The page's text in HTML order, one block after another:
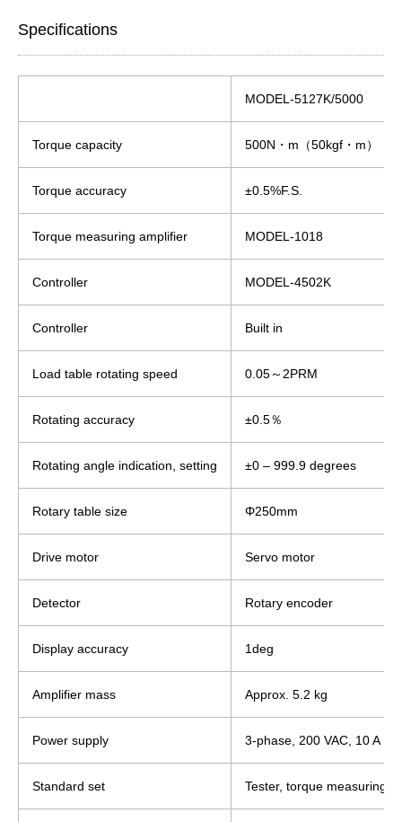
Specifications
MODEL-5127K/5000
Torque capacity 500N・m（50kgf・m）
Torque accuracy ±0.5%F.S.
Torque measuring amplifier MODEL-1018
Controller MODEL-4502K
Controller Built in
Load table rotating speed 0.05～2PRM
Rotating accuracy ±0.5％
Rotating angle indication, setting ±0 – 999.9 degrees
Rotary table size Φ250mm
Drive motor Servo motor
Detector Rotary encoder
Display accuracy 1deg
Amplifier mass Approx. 5.2 kg
Power supply 3-phase, 200 VAC, 10 A
Standard set Tester, torque measuring